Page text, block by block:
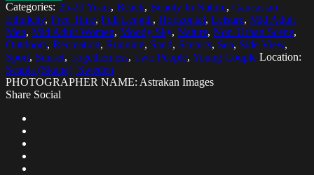
Categories: 25-29 Years, Beach, Beauty In Nature, Caucasian
Ethnicity, Free Time, Full Length, Horizontal, Leisure, Mid Adult
Men, Mid Adult Women, Moody Sky, Nature, Non-Urban Scene,
Outdoors, Recreation, Running, Sand, Scenics, Sea, Side View,
Sport, Sunset, Togetherness, Two People, Young Couple Location:
Scania (Skane), Sweden
PHOTOGRAPHER NAME: Astrakan Images
Share Social